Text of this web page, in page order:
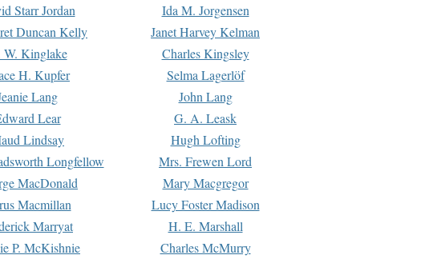
Starr Jordan
Ida M. Jorgensen
Duncan Kelly
Janet Harvey Kelman
W. Kinglake
Charles Kingsley
H. Kupfer
Selma Lagerlöf
Lang
John Lang
Lear
G. A. Leask
Lindsay
Hugh Lofting
Longfellow
Mrs. Frewen Lord
MacDonald
Mary Macgregor
Macmillan
Lucy Foster Madison
Marryat
H. E. Marshall
P. McKishnie
Charles McMurry